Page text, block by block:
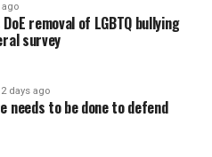
ago
removal of LGBTQ bullying
survey
2 days ago
needs to be done to defend